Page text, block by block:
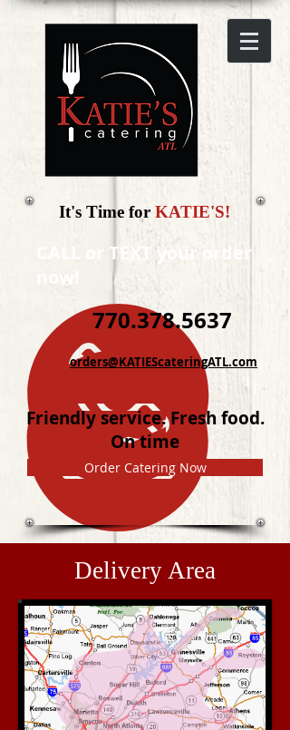
It's Time for KATIE'S!
CALL or TEXT your order
now!
770.378.5637
orders@KATIEScateringATL.com
Order Catering Now
Friendly service. Fresh food.
On time
Delivery Area